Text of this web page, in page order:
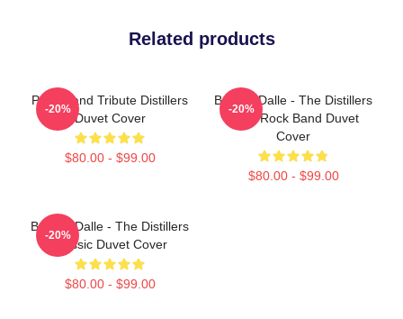
Related products
Punk Band Tribute Distillers
Duvet Cover
$80.00 - $99.00
-20%
Broody Dalle - The Distillers
Punk Rock Band Duvet
Cover
$80.00 - $99.00
-20%
Broody Dalle - The Distillers
Classic Duvet Cover
$80.00 - $99.00
-20%